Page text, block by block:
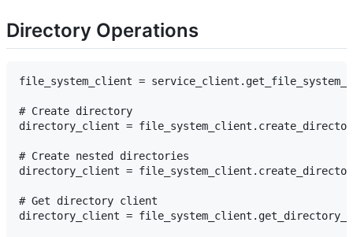
Directory Operations
file_system_client =
# Create directory
directory_client =
# Create nested directories
directory_client =
# Get directory client
directory_client =